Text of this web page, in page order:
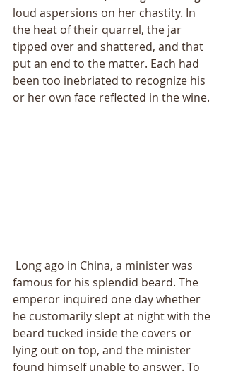
loud aspersions on her chastity. In
the heat of their quarrel, the jar
tipped over and shattered, and that
put an end to the matter. Each had
been too inebriated to recognize his
or her own face reflected in the wine.
famous for his splendid beard. The
emperor inquired one day whether
he customarily slept at night with the
beard tucked inside the covers or
lying out on top, and the minister
found himself unable to answer. To